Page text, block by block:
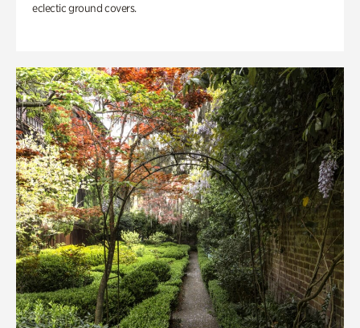
eclectic ground covers.